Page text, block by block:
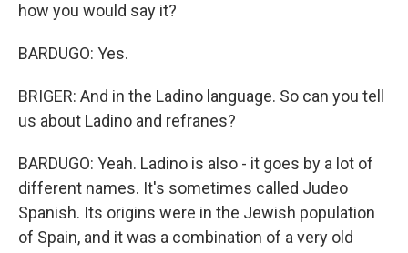
how you would say it?
BARDUGO: Yes.
BRIGER: And in the Ladino language. So can you tell
us about Ladino and refranes?
BARDUGO: Yeah. Ladino is also - it goes by a lot of
different names. It's sometimes called Judeo
Spanish. Its origins were in the Jewish population
of Spain, and it was a combination of a very old